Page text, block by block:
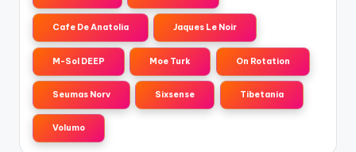
Cafe De Anatolia Jaques Le Noir
M-Sol DEEP Moe Turk On Rotation
Seumas Norv Sixsense Tibetania
Volumo